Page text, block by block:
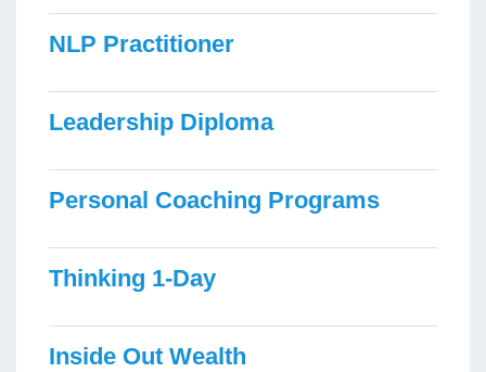
NLP Practitioner
Leadership Diploma
Personal Coaching Programs
Thinking 1-Day
Inside Out Wealth